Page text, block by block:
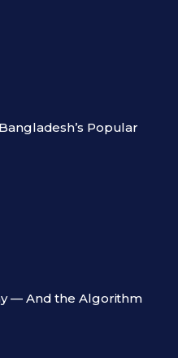
Popular
— And the Algorithm